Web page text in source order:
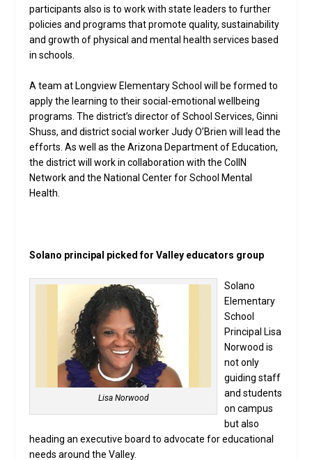
participants also is to work with state leaders to further
policies and programs that promote quality, sustainability
and growth of physical and mental health services based
in schools.
A team at Longview Elementary School will be formed to
apply the learning to their social-emotional wellbeing
programs. The district’s director of School Services, Ginni
Shuss, and district social worker Judy O’Brien will lead the
efforts. As well as the Arizona Department of Education,
the district will work in collaboration with the CoIIN
Network and the National Center for School Mental
Health.
Solano principal picked for Valley educators group
Lisa Norwood
Solano
Elementary
School
Principal Lisa
Norwood is
not only
guiding staff
and students
on campus
but also
heading an executive board to advocate for educational
needs around the Valley.